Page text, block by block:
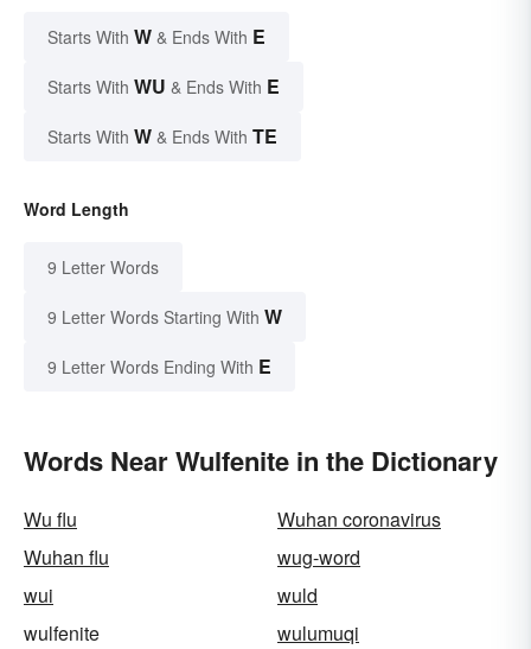
Starts With W & Ends With E
Starts With WU & Ends With E
Starts With W & Ends With TE
Word Length
9 Letter Words
9 Letter Words Starting With W
9 Letter Words Ending With E
Words Near Wulfenite in the Dictionary
Wu flu
Wuhan coronavirus
Wuhan flu
wug-word
wui
wuld
wulfenite
wulumuqi